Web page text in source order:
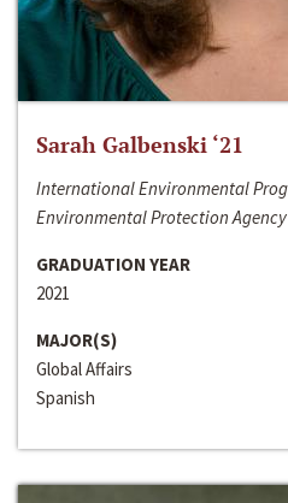
Sarah Galbenski ‘21
International Environmental
Environmental Protection Agency
GRADUATION YEAR
2021
MAJOR(S)
Global Affairs
Spanish